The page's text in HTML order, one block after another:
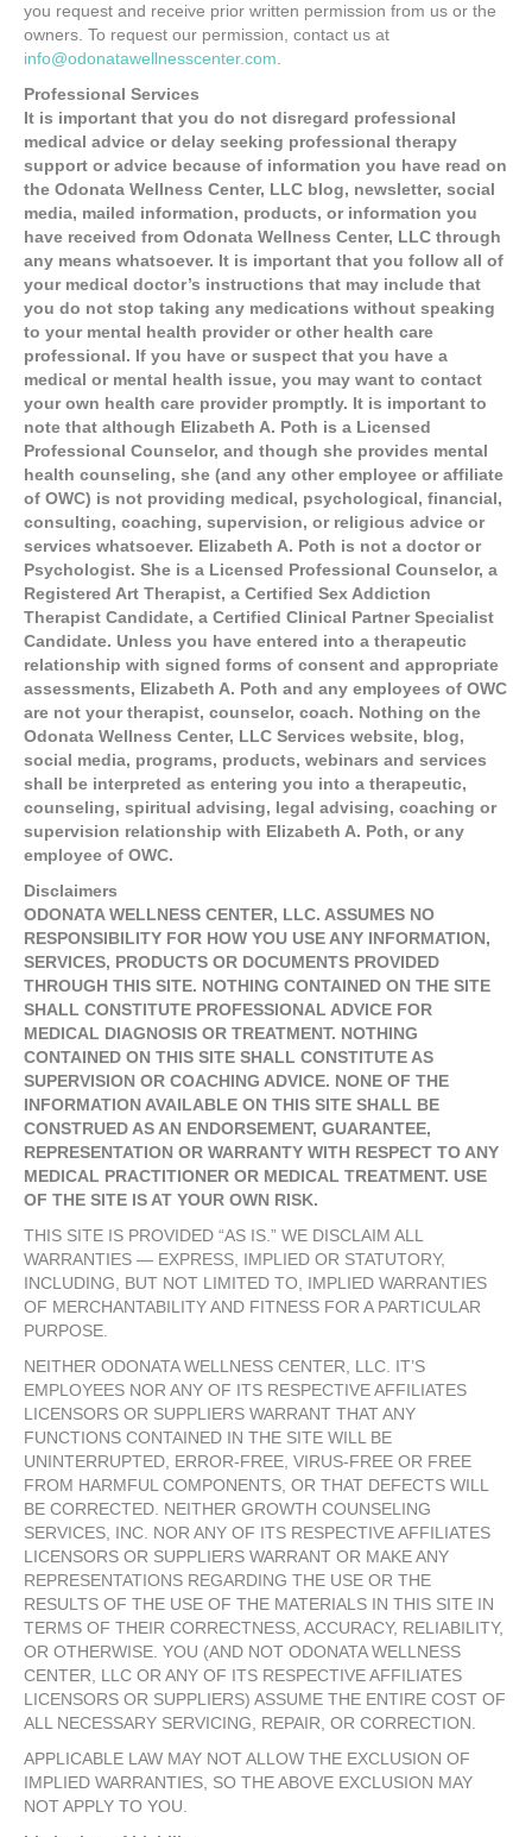
you request and receive prior written permission from us or the
owners. To request our permission, contact us at
info@odonatawellnesscenter.com
Professional Services
It is important that you do not disregard professional
medical advice or delay seeking professional therapy
support or advice because of information you have read on
the Odonata Wellness Center, LLC blog, newsletter, social
media, mailed information, products, or information you
have received from Odonata Wellness Center, LLC through
any means whatsoever. It is important that you follow all of
your medical doctor’s instructions that may include that
you do not stop taking any medications without speaking
to your mental health provider or other health care
professional. If you have or suspect that you have a
medical or mental health issue, you may want to contact
your own health care provider promptly. It is important to
note that although Elizabeth A. Poth is a Licensed
Professional Counselor, and though she provides mental
health counseling, she (and any other employee or affiliate
of OWC) is not providing medical, psychological, financial,
consulting, coaching, supervision, or religious advice or
services whatsoever. Elizabeth A. Poth is not a doctor or
Psychologist. She is a Licensed Professional Counselor, a
Registered Art Therapist, a Certified Sex Addiction
Therapist Candidate, a Certified Clinical Partner Specialist
Candidate. Unless you have entered into a therapeutic
relationship with signed forms of consent and appropriate
assessments, Elizabeth A. Poth and any employees of OWC
are not your therapist, counselor, coach. Nothing on the
Odonata Wellness Center, LLC Services website, blog,
social media, programs, products, webinars and services
shall be interpreted as entering you into a therapeutic,
counseling, spiritual advising, legal advising, coaching or
supervision relationship with Elizabeth A. Poth, or any
employee of OWC.
Disclaimers
ODONATA WELLNESS CENTER, LLC. ASSUMES NO
RESPONSIBILITY FOR HOW YOU USE ANY INFORMATION,
SERVICES, PRODUCTS OR DOCUMENTS PROVIDED
THROUGH THIS SITE. NOTHING CONTAINED ON THE SITE
SHALL CONSTITUTE PROFESSIONAL ADVICE FOR
MEDICAL DIAGNOSIS OR TREATMENT. NOTHING
CONTAINED ON THIS SITE SHALL CONSTITUTE AS
SUPERVISION OR COACHING ADVICE. NONE OF THE
INFORMATION AVAILABLE ON THIS SITE SHALL BE
CONSTRUED AS AN ENDORSEMENT, GUARANTEE,
REPRESENTATION OR WARRANTY WITH RESPECT TO ANY
MEDICAL PRACTITIONER OR MEDICAL TREATMENT. USE
OF THE SITE IS AT YOUR OWN RISK.
THIS SITE IS PROVIDED “AS IS.” WE DISCLAIM ALL
WARRANTIES — EXPRESS, IMPLIED OR STATUTORY,
INCLUDING, BUT NOT LIMITED TO, IMPLIED WARRANTIES
OF MERCHANTABILITY AND FITNESS FOR A PARTICULAR
PURPOSE.
NEITHER ODONATA WELLNESS CENTER, LLC. IT’S
EMPLOYEES NOR ANY OF ITS RESPECTIVE AFFILIATES
LICENSORS OR SUPPLIERS WARRANT THAT ANY
FUNCTIONS CONTAINED IN THE SITE WILL BE
UNINTERRUPTED, ERROR-FREE, VIRUS-FREE OR FREE
FROM HARMFUL COMPONENTS, OR THAT DEFECTS WILL
BE CORRECTED. NEITHER GROWTH COUNSELING
SERVICES, INC. NOR ANY OF ITS RESPECTIVE AFFILIATES
LICENSORS OR SUPPLIERS WARRANT OR MAKE ANY
REPRESENTATIONS REGARDING THE USE OR THE
RESULTS OF THE USE OF THE MATERIALS IN THIS SITE IN
TERMS OF THEIR CORRECTNESS, ACCURACY, RELIABILITY,
OR OTHERWISE. YOU (AND NOT ODONATA WELLNESS
CENTER, LLC OR ANY OF ITS RESPECTIVE AFFILIATES
LICENSORS OR SUPPLIERS) ASSUME THE ENTIRE COST OF
ALL NECESSARY SERVICING, REPAIR, OR CORRECTION.
APPLICABLE LAW MAY NOT ALLOW THE EXCLUSION OF
IMPLIED WARRANTIES, SO THE ABOVE EXCLUSION MAY
NOT APPLY TO YOU.